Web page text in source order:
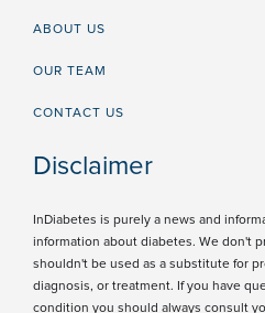
ABOUT US
OUR TEAM
CONTACT US
Disclaimer
InDiabetes is purely a news and
information about diabetes. We don't
shouldn't be used as a substitute for
diagnosis, or treatment. If you have
condition you should always consult